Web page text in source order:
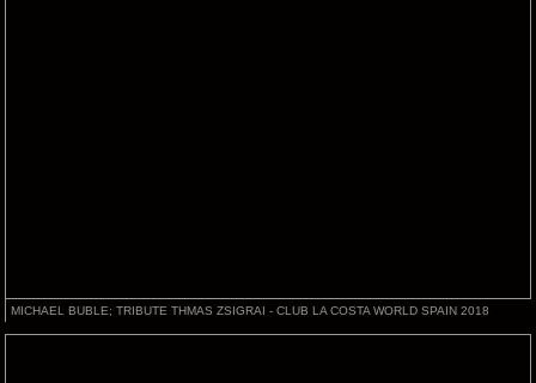
MICHAEL BUBLE; TRIBUTE THMAS ZSIGRAI - CLUB LA COSTA WORLD SPAIN 2018